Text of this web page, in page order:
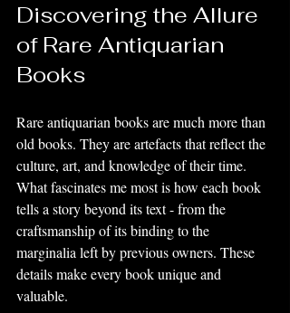
Discovering the Allure
of Rare Antiquarian
Books
Rare antiquarian books are much more than
old books. They are artefacts that reflect the
culture, art, and knowledge of their time.
What fascinates me most is how each book
tells a story beyond its text - from the
craftsmanship of its binding to the
marginalia left by previous owners. These
details make every book unique and
valuable.